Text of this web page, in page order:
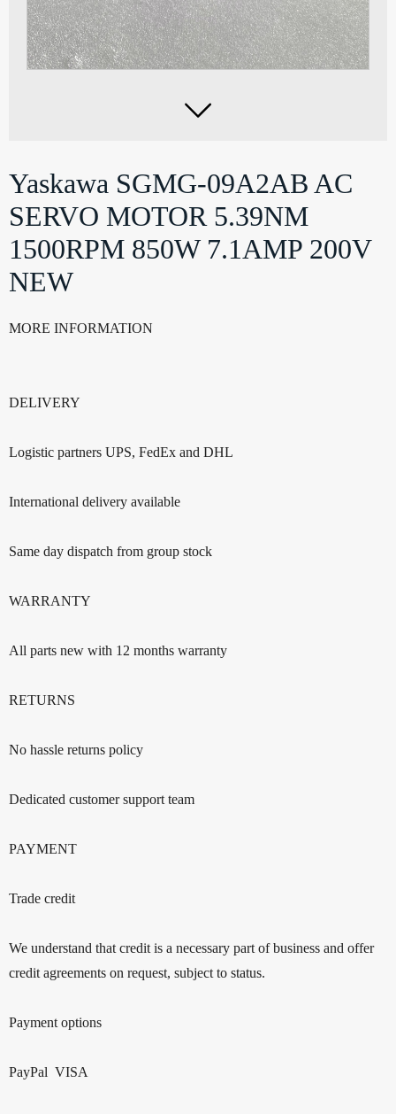

Yaskawa SGMG-09A2AB AC
SERVO MOTOR 5.39NM
1500RPM 850W 7.1AMP 200V
NEW
MORE INFORMATION
DELIVERY
Logistic partners UPS, FedEx and DHL
International delivery available
Same day dispatch from group stock
WARRANTY
All parts new with 12 months warranty
RETURNS
No hassle returns policy
Dedicated customer support team
PAYMENT
Trade credit
We understand that credit is a necessary part of business and offer
credit agreements on request, subject to status.
Payment options
PayPal VISA